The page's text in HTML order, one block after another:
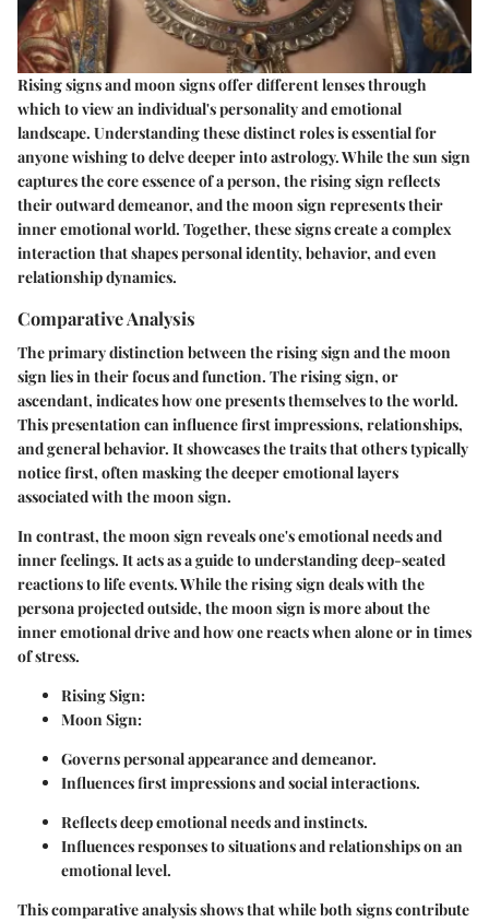
Rising signs and moon signs offer different lenses through
which to view an individual's personality and emotional
landscape. Understanding these distinct roles is essential for
anyone wishing to delve deeper into astrology. While the sun sign
captures the core essence of a person, the rising sign reflects
their outward demeanor, and the moon sign represents their
inner emotional world. Together, these signs create a complex
interaction that shapes personal identity, behavior, and even
relationship dynamics.
Comparative Analysis
The primary distinction between the rising sign and the moon
sign lies in their focus and function. The rising sign, or
ascendant, indicates how one presents themselves to the world.
This presentation can influence first impressions, relationships,
and general behavior. It showcases the traits that others typically
notice first, often masking the deeper emotional layers
associated with the moon sign.
In contrast, the moon sign reveals one's emotional needs and
inner feelings. It acts as a guide to understanding deep-seated
reactions to life events. While the rising sign deals with the
persona projected outside, the moon sign is more about the
inner emotional drive and how one reacts when alone or in times
of stress.
Rising Sign:
Moon Sign:
Governs personal appearance and demeanor.
Influences first impressions and social interactions.
Reflects deep emotional needs and instincts.
Influences responses to situations and relationships on an
emotional level.
This comparative analysis shows that while both signs contribute